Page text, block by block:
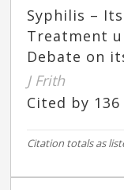
Syphilis –
Treatment
Debate on
J Frith
Cited by 136
Citation totals as